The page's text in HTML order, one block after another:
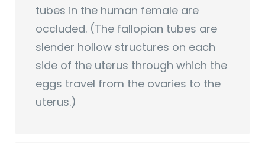
tubes in the human female are
occluded. (The fallopian tubes are
slender hollow structures on each
side of the uterus through which the
eggs travel from the ovaries to the
uterus.)